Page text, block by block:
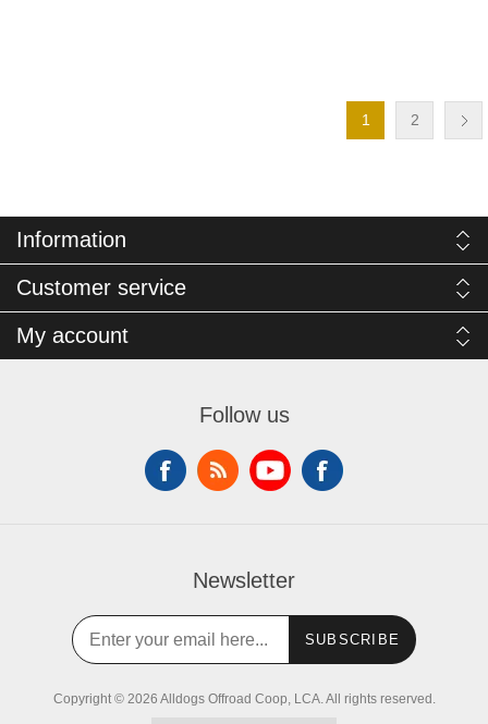
1 2
Information
Customer service
My account
Follow us
Newsletter
SUBSCRIBE
Copyright © 2026 Alldogs Offroad Coop, LCA. All rights reserved.